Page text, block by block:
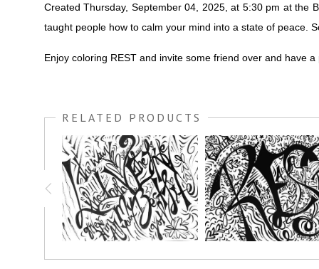
Created Thursday, September 04, 2025, at 5:30 pm at the
taught people how to calm your mind into a state of peace.
Enjoy coloring REST and invite some friend over and have
RELATED PRODUCTS